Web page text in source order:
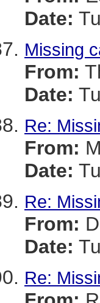
Date:
Missing
From:
Date:
Re:
From:
Date:
Re:
From:
Date:
Re: